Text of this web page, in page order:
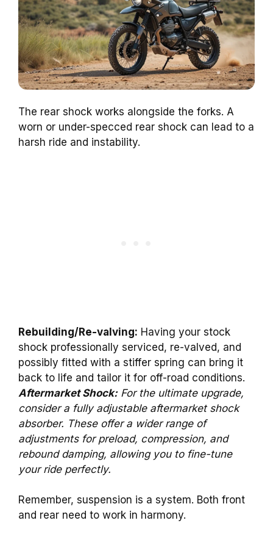
The rear shock works alongside the forks. A
worn or under-specced rear shock can lead to a
harsh ride and instability.
Rebuilding/Re-valving: Having your stock
shock professionally serviced, re-valved, and
possibly fitted with a stiffer spring can bring it
back to life and tailor it for off-road conditions.
Aftermarket Shock:For the ultimate upgrade,
consider a fully adjustable aftermarket shock
absorber. These offer a wider range of
adjustments for preload, compression, and
rebound damping, allowing you to fine-tune
your ride perfectly.
Remember, suspension is a system. Both front
and rear need to work in harmony.